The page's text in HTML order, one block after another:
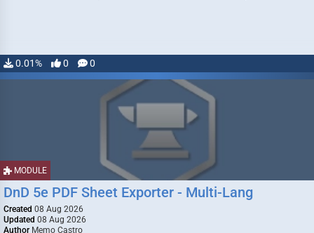
0.01% 0 0
MODULE
DnD 5e PDF Sheet Exporter - Multi-Lang
Created 08 Aug 2026
Updated 08 Aug 2026
Author Memo Castro